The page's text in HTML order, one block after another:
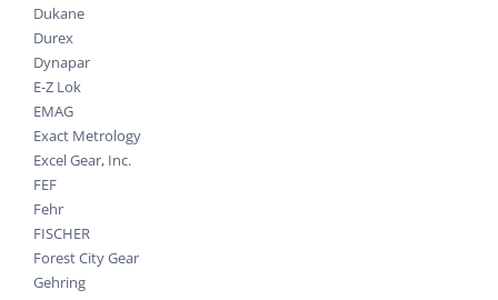
Dukane
Durex
Dynapar
E-Z Lok
EMAG
Exact Metrology
Excel Gear, Inc.
FEF
Fehr
FISCHER
Forest City Gear
Gehring